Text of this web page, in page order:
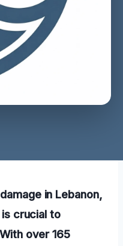
in Lebanon,
crucial to
over 165